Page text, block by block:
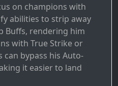
on champions with
abilities to strip away
Buffs, rendering him
with True Strike or
can bypass his Auto-
it easier to land